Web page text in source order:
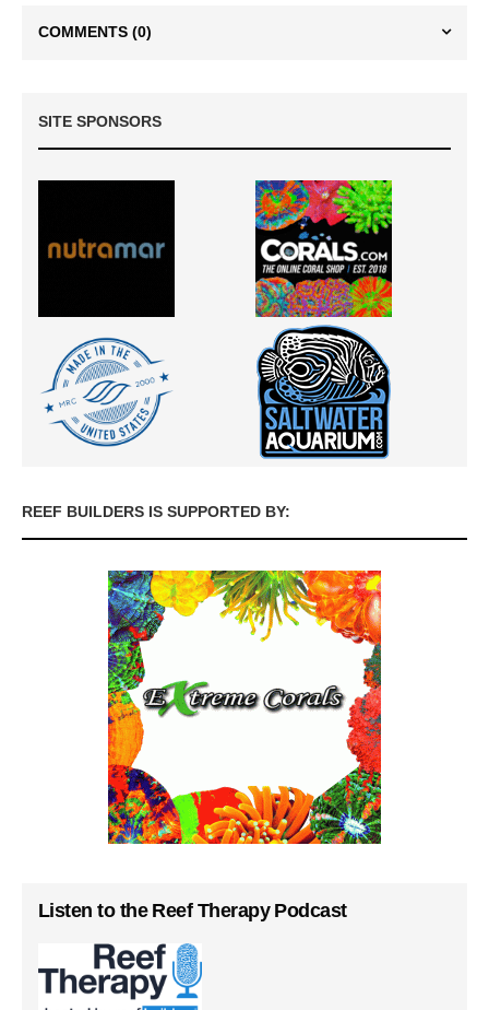
COMMENTS (0)
SITE SPONSORS
REEF BUILDERS IS SUPPORTED BY:
Listen to the Reef Therapy Podcast